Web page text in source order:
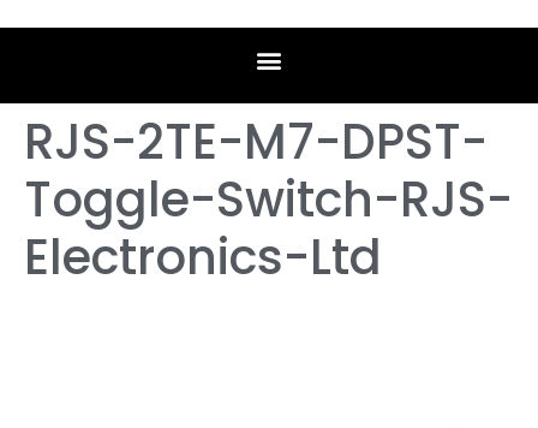
RJS-2TE-M7-DPST-
Toggle-Switch-RJS-
Electronics-Ltd